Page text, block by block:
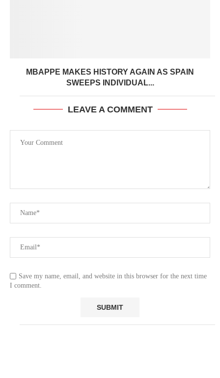
MBAPPE MAKES HISTORY AGAIN AS SPAIN
SWEEPS INDIVIDUAL...
LEAVE A COMMENT
Save my name, email, and website in this browser for the next time
I comment.